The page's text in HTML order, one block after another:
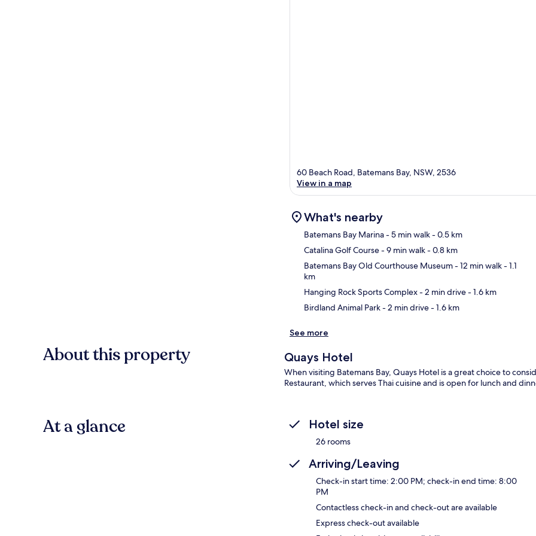
60 Beach Road, Batemans Bay, NSW, 2536
View in a map
What's nearby
Batemans Bay Marina- 5 min walk- 0.5 km
Catalina Golf Course- 9 min walk- 0.8 km
Batemans Bay Old Courthouse Museum- 12 min walk- 1.1
km
Hanging Rock Sports Complex- 2 min drive- 1.6 km
Birdland Animal Park- 2 min drive- 1.6 km
See more
About this property Quays Hotel
When visiting Batemans Bay, Quays Hotel is a great choice to
Restaurant, which serves Thai cuisine and is open for lunch and
At a glance Hotel size
26 rooms
Arriving/Leaving
Check-in start time: 2:00 PM; check-in end time: 8:00
PM
Contactless check-in and check-out are available
Express check-out available